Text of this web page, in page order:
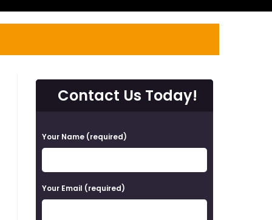
Contact Us Today!
P
l
e
a
Your Name (required)
Your Email (required)